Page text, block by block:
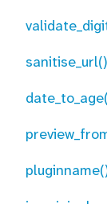
sanitise_url()